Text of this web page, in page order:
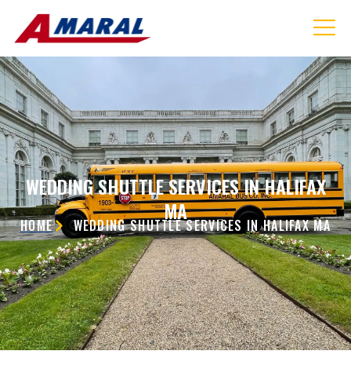
WEDDING SHUTTLE SERVICES IN HALIFAX
MA
HOME WEDDING SHUTTLE SERVICES IN HALIFAX MA